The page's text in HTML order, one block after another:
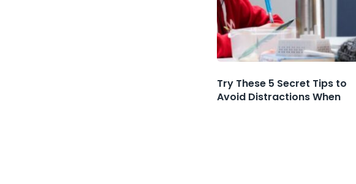
Try These 5 Secret Tips to
Avoid Distractions When